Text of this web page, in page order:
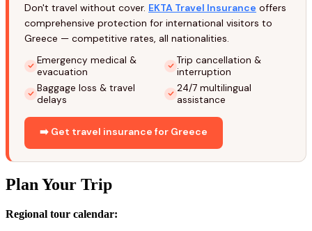
Don't travel without cover. EKTA Travel Insurance offers
comprehensive protection for international visitors to
Greece — competitive rates, all nationalities.
Emergency medical &
evacuation
Trip cancellation &
interruption
Baggage loss & travel
delays
24/7 multilingual
assistance
➡️ Get travel insurance for Greece
Plan Your Trip
Regional tour calendar: